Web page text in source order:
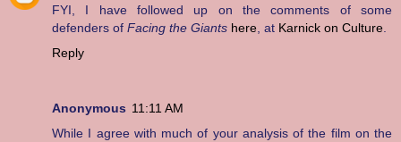
FYI, I have followed up on the comments of some
defenders of Facing the Giants here , at Karnick on Culture
Reply
Anonymous 11:11 AM
While I agree with much of your analysis of the film on the